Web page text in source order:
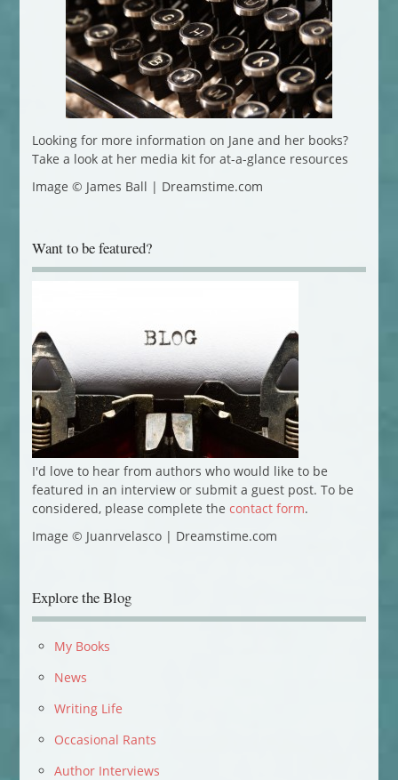
Looking for more information on Jane and her books?
Take a look at her media kit for at-a-glance resources
Image © James Ball | Dreamstime.com
Want to be featured?
I'd love to hear from authors who would like to be
featured in an interview or submit a guest post. To be
considered, please complete the contact form.
Image © Juanrvelasco | Dreamstime.com
Explore the Blog
My Books
News
Writing Life
Occasional Rants
Author Interviews